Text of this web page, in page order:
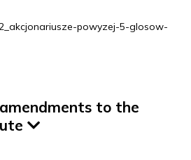
powyzej-5-glosow-
to the